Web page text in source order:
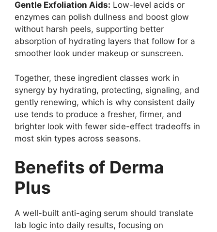
Gentle Exfoliation Aids: Low-level acids or
enzymes can polish dullness and boost glow
without harsh peels, supporting better
absorption of hydrating layers that follow for a
smoother look under makeup or sunscreen.
Together, these ingredient classes work in
synergy by hydrating, protecting, signaling, and
gently renewing, which is why consistent daily
use tends to produce a fresher, firmer, and
brighter look with fewer side-effect tradeoffs in
most skin types across seasons.
Benefits of Derma
Plus
A well-built anti-aging serum should translate
lab logic into daily results, focusing on